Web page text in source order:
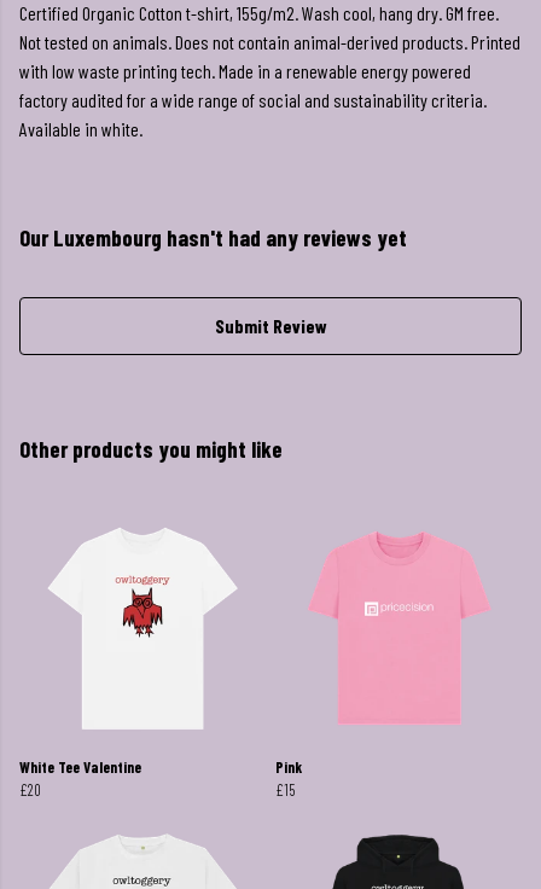
Certified Organic Cotton t-shirt, 155g/m2. Wash cool, hang dry. GM free.
Not tested on animals. Does not contain animal-derived products. Printed
with low waste printing tech. Made in a renewable energy powered
factory audited for a wide range of social and sustainability criteria.
Available in white.
Our Luxembourg hasn't had any reviews yet
Submit Review
Other products you might like
White Tee Valentine
£20
Pink
£15